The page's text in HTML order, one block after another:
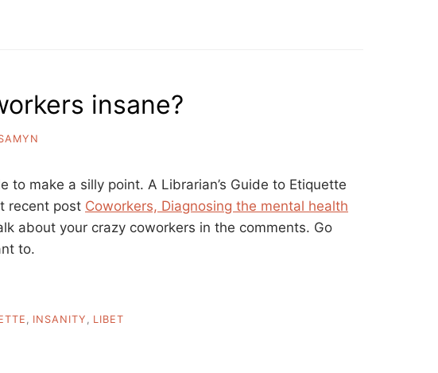
insane?
to make a silly point. A Librarian’s Guide to Etiquette
recent post Coworkers, Diagnosing the mental health
about your crazy coworkers in the comments. Go
to.
INSANITY LIBET